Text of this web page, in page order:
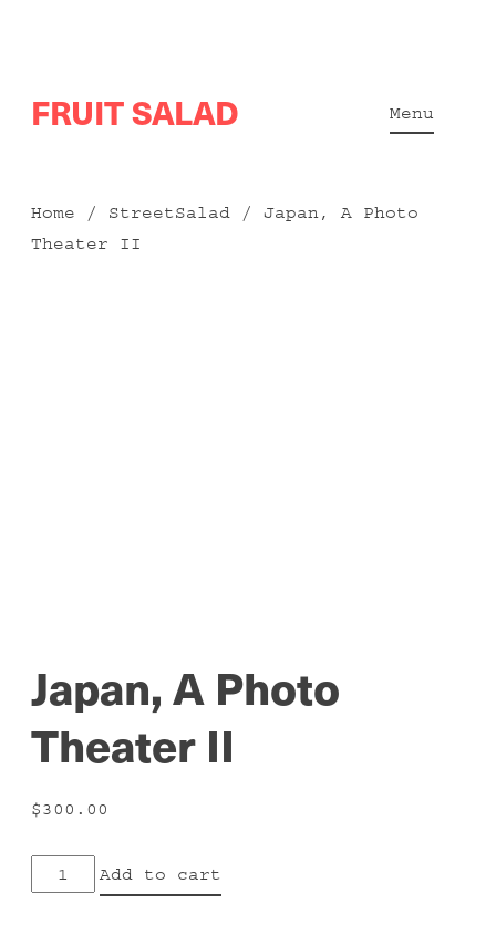
to
FRUIT SALAD Menu
Home / StreetSalad / Japan, A Photo
Theater II
Japan, A Photo
Theater II
$300.00
Japan,
Add to cart